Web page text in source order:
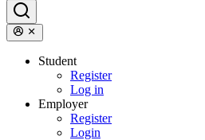
Student
Register
Log in
Employer
Register
Login